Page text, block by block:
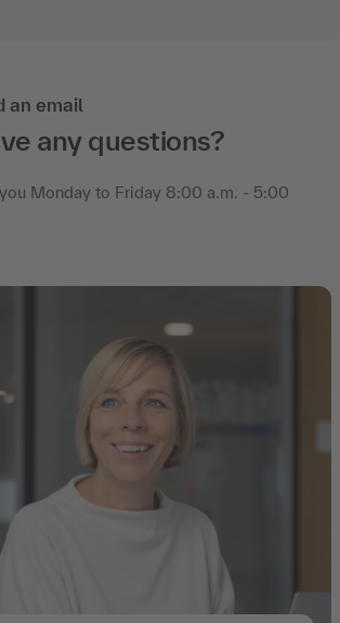
an email
any questions?
Monday to Friday 8:00 a.m. - 5:00